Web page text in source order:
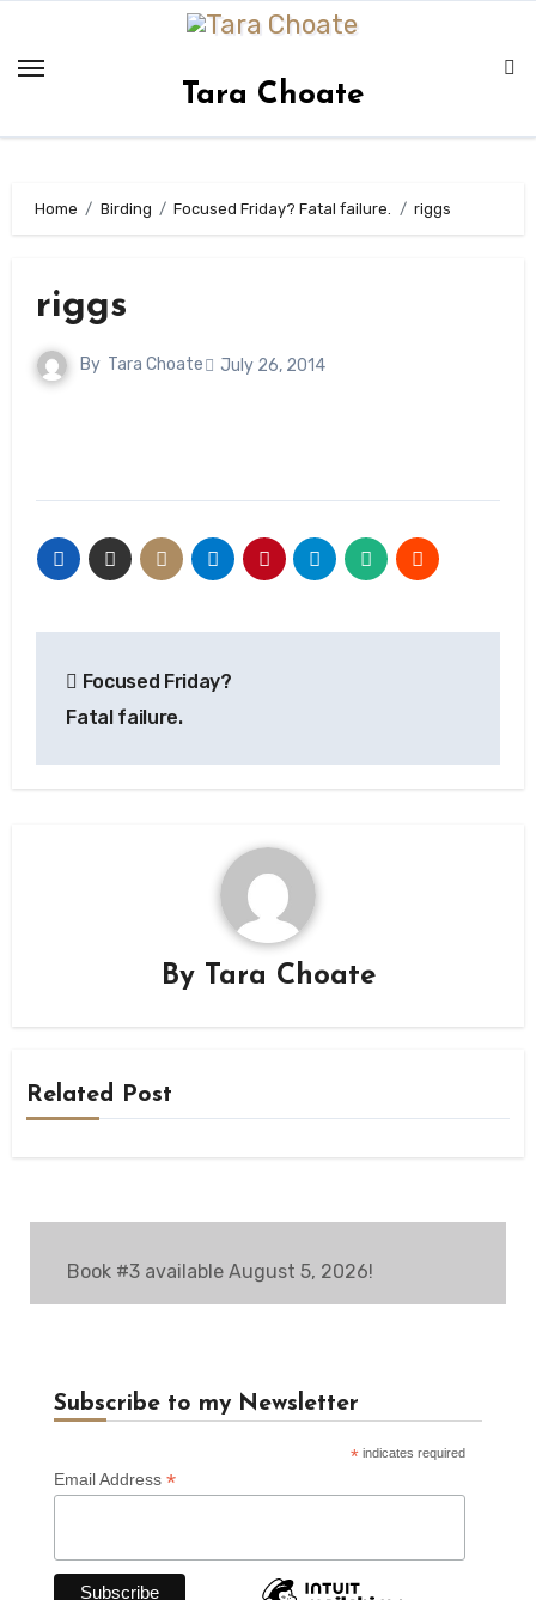
content
Tara Choate
Home Birding Focused Friday? Fatal failure. riggs
riggs
By Tara Choate July 26, 2014
navigation
Focused Friday?
Fatal failure.
By Tara Choate
Related Post
Book #3 available August 5, 2026!
Subscribe to my Newsletter
* indicates required
Email Address *